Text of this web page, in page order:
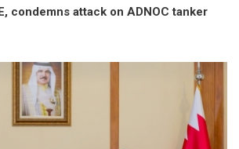
condemns attack on ADNOC tanker